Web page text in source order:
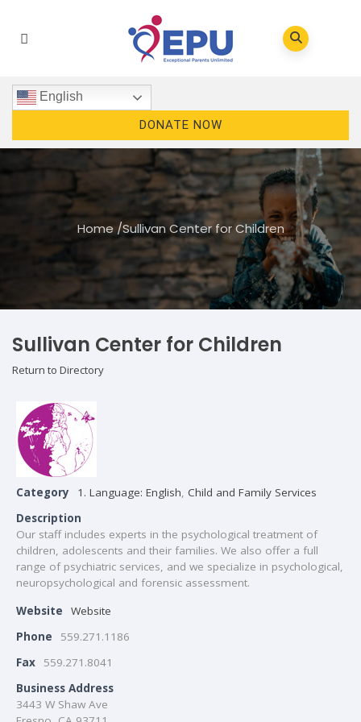
English
DONATE NOW
Home/Sullivan Center for Children
Sullivan Center for Children
Return to Directory
Category 1. Language: English Child and Family Services
Description
Our staff includes experts in the psychological treatment of
children, adolescents and their families. We also offer a full
range of psychiatric services, and we specialize in psychological,
neuropsychological and forensic assessment.
Website
Website
Phone
559.271.1186
Fax
559.271.8041
Business Address
3443 W Shaw Ave